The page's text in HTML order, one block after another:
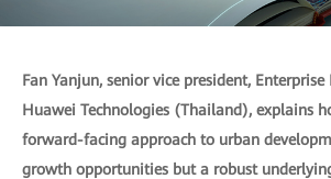
Fan Yanjun, senior vice president, Enterprise
Huawei Technologies (Thailand), explains
forward-facing approach to urban
growth opportunities but a robust